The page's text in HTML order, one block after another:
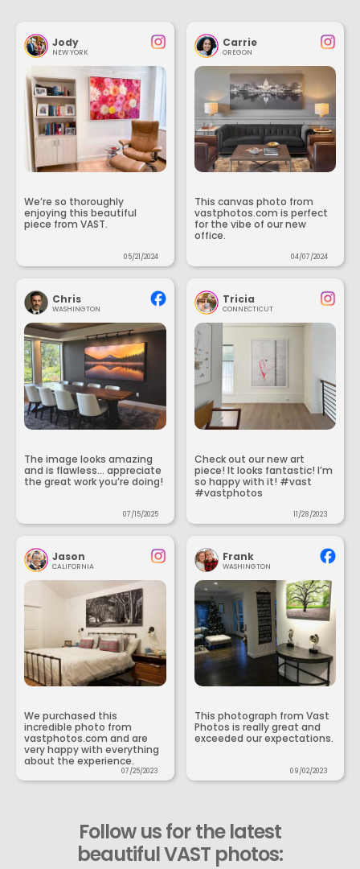
Jody
NEW YORK
We’re so thoroughly
enjoying this beautiful
piece from VAST.
05/21/2024
Carrie
OREGON
This canvas photo from
vastphotos.com is perfect
for the vibe of our new
office.
04/07/2024
Chris
WASHINGTON
The image looks amazing
and is flawless... appreciate
the great work you’re doing!
07/15/2025
Tricia
CONNECTICUT
Check out our new art
piece! It looks fantastic! I’m
so happy with it! #vast
#vastphotos
11/28/2023
Jason
CALIFORNIA
We purchased this
incredible photo from
vastphotos.com and are
very happy with everything
about the experience.
07/25/2023
Frank
WASHINGTON
This photograph from Vast
Photos is really great and
exceeded our expectations.
09/02/2023
Follow us for the latest
beautiful VAST photos: